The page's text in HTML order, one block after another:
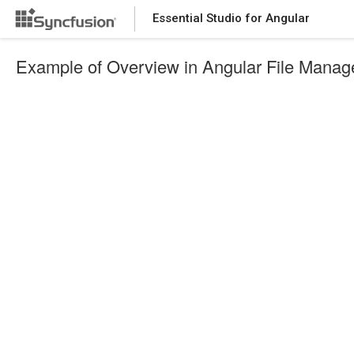
Essential Studio for Angular
Example of Overview in Angular File